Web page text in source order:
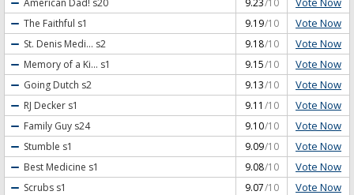
9.23/10
The Faithful s1 9.19/10 Vote Now
St. Denis Medi... s2 9.18/10 Vote Now
Memory of a Ki... s1 9.15/10 Vote Now
Going Dutch s2 9.13/10 Vote Now
RJ Decker s1 9.11 /10 Vote Now
Family Guy s24 9.10/10 Vote Now
Stumble s1 9.09/10 Vote Now
Best Medicine s1 9.08/10 Vote Now
Scrubs s1 9.07/10 Vote Now